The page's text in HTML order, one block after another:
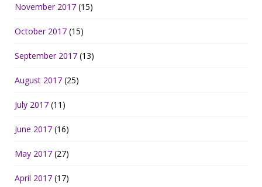
November 2017 (15)
October 2017 (15)
September 2017 (13)
August 2017 (25)
July 2017 (11)
June 2017 (16)
May 2017 (27)
April 2017 (17)